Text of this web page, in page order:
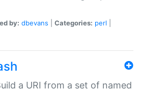
by: dbevans Categories: perl
a URI from a set of named